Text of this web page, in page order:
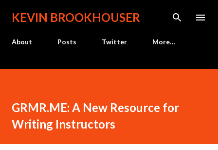
Skip to main content
KEVIN BROOKHOUSER
About Posts Twitter More…
GRMR.ME: A New Resource for
Writing Instructors